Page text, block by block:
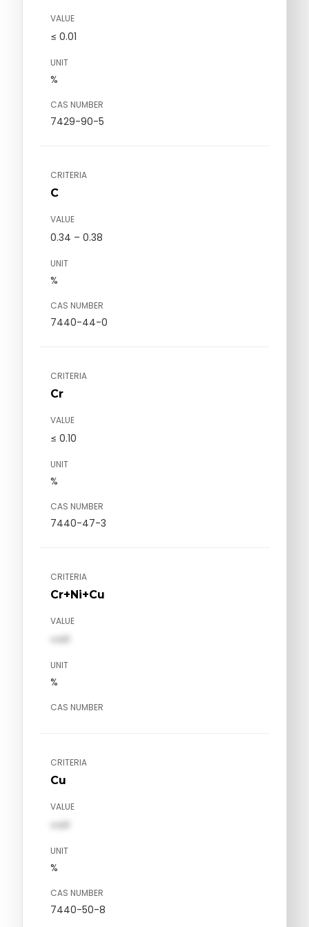
VALUE
≤ 0.01
UNIT
%
CAS NUMBER
7429-90-5
CRITERIA
C
VALUE
0.34 – 0.38
UNIT
%
CAS NUMBER
7440-44-0
CRITERIA
Cr
VALUE
≤ 0.10
UNIT
%
CAS NUMBER
7440-47-3
CRITERIA
Cr+Ni+Cu
VALUE
val1
UNIT
%
CAS NUMBER
CRITERIA
Cu
VALUE
val1
UNIT
%
CAS NUMBER
7440-50-8